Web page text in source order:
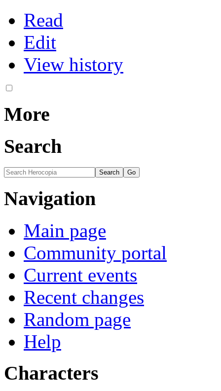
Read
Edit
View history
More
Search
Navigation
Main page
Community portal
Current events
Recent changes
Random page
Help
Characters